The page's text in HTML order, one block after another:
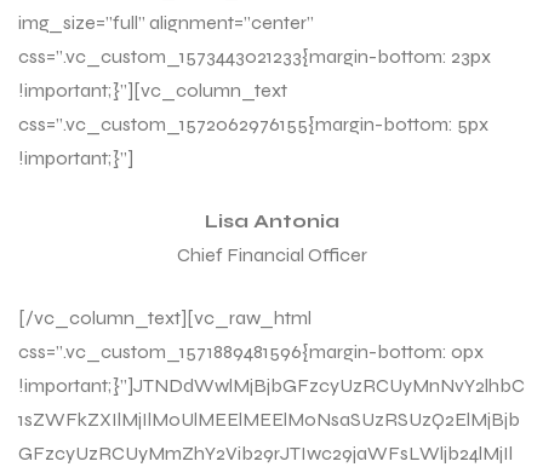
img_size=”full” alignment=”center”
css=”.vc_custom_1573443021233{margin-bottom: 23px
!important;}”][vc_column_text
css=”.vc_custom_1572062976155{margin-bottom: 5px
!important;}”]
Lisa Antonia
Chief Financial Officer
[/vc_column_text][vc_raw_html
css=”.vc_custom_1571889481596{margin-bottom: 0px
!important;}”]JTNDdWwlMjBjbGFzcyUzRCUyMnNvY2lhbC
1sZWFkZXIlMjIlM0UlMEElMEElM0NsaSUzRSUzQ2ElMjBjb
GFzcyUzRCUyMmZhY2Vib29rJTIwc29jaWFsLWljb24lMjIl